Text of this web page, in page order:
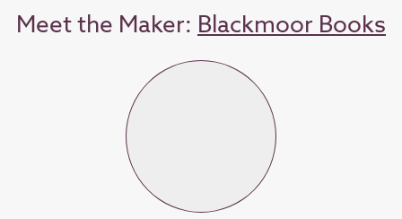
Meet the Maker: Blackmoor Books